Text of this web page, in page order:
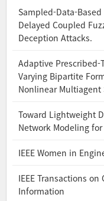
Sampled-Data-
Delayed Coupled
Deception Attacks.
Adaptive Prescribed-
Varying Bipartite
Nonlinear Multiagent
Toward Lightweight
Network Modeling for
IEEE Women in
IEEE Transactions
Information